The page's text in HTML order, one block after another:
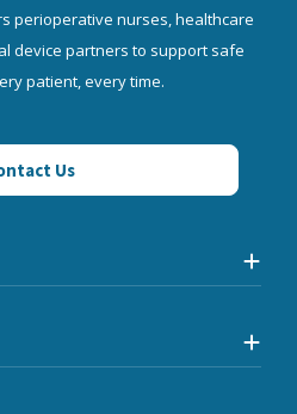
perioperative nurses, healthcare
device partners to support safe
patient, every time.
Us